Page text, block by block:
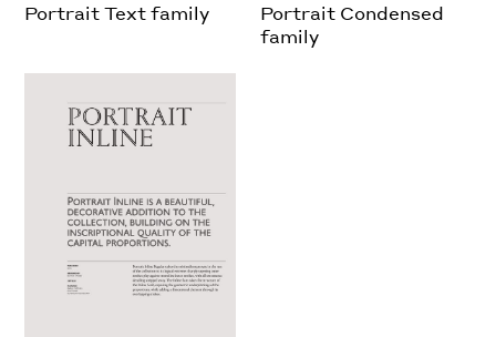
Portrait Text family
Portrait Condensed
family